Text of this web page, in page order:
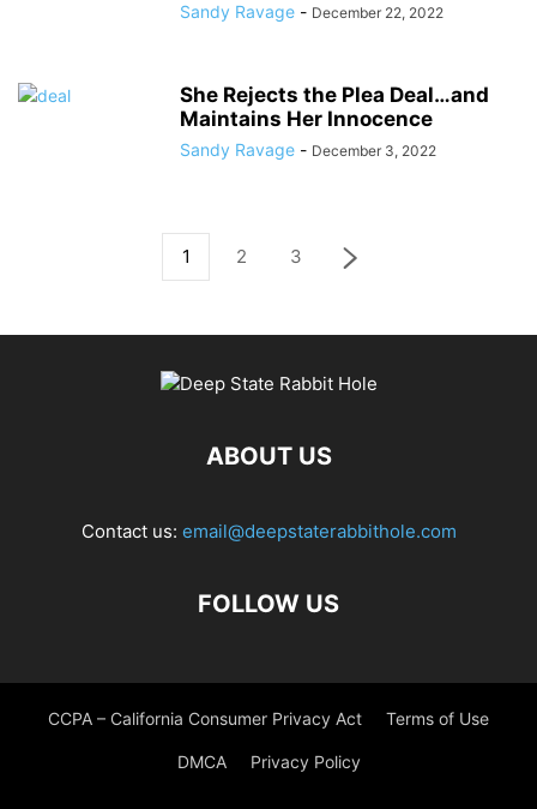
Sandy Ravage - December 22, 2022
She Rejects the Plea Deal…and
Maintains Her Innocence
Sandy Ravage - December 3, 2022
1 2 3
ABOUT US
Contact us: email@deepstaterabbithole.com
FOLLOW US
CCPA – California Consumer Privacy Act Terms of Use
DMCA Privacy Policy